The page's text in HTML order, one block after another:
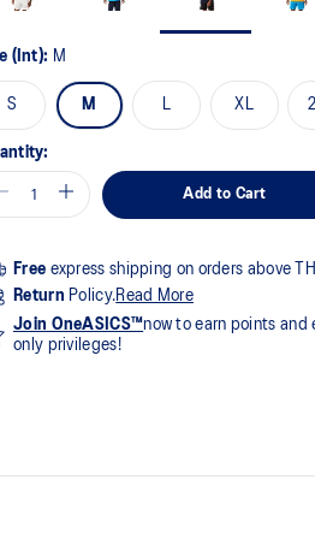
(Int): M
S M XL
Add to Cart
Free express shipping on orders above
Return Policy.Read More
Join OneASICS™now to earn points and
only privileges!